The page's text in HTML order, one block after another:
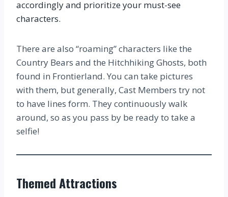
accordingly and prioritize your must-see
characters.
There are also “roaming” characters like the
Country Bears and the Hitchhiking Ghosts, both
found in Frontierland. You can take pictures
with them, but generally, Cast Members try not
to have lines form. They continuously walk
around, so as you pass by be ready to take a
selfie!
Themed Attractions